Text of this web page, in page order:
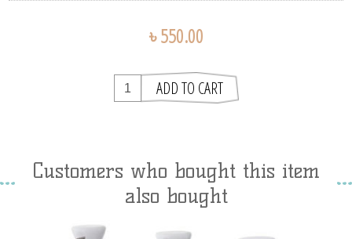
৳ 550.00
Customers who bought this item
also bought